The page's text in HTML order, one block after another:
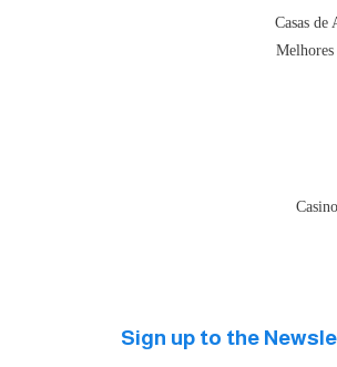
Casas de
Sign up to the